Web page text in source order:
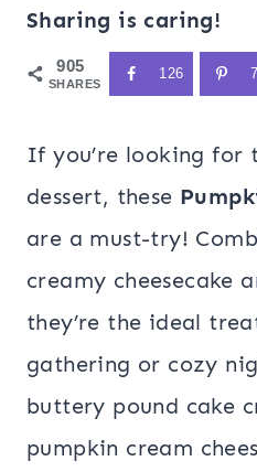
Sharing is caring!
905
SHARES
126
If you’re looking for
dessert, these
are a must-try!
creamy cheesecake
they’re the ideal
gathering or cozy
buttery pound cake
pumpkin cream